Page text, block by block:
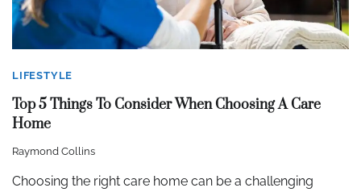
LIFESTYLE
Top 5 Things To Consider When Choosing A Care
Home
Raymond Collins
Choosing the right care home can be a challenging